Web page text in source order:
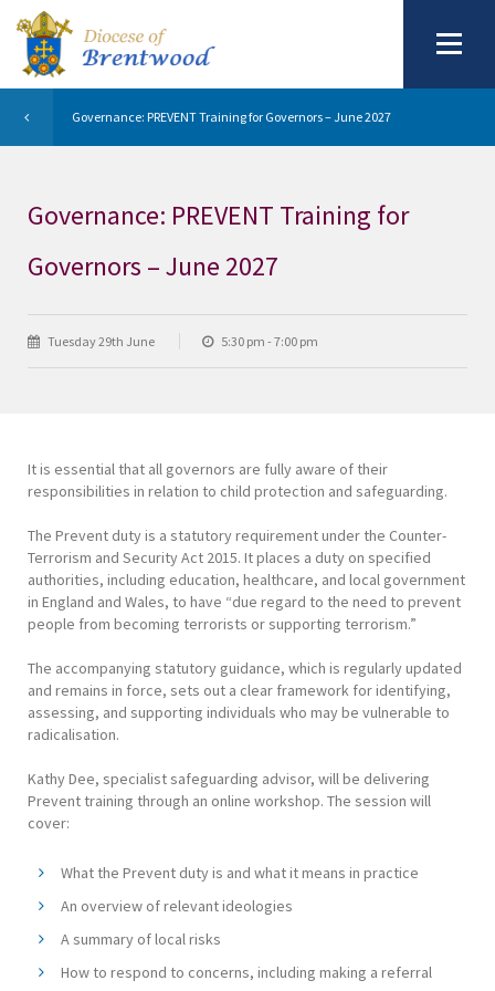
Governance: PREVENT Training for Governors – June 2027
Governance: PREVENT Training for
Governors – June 2027
Tuesday 29th June 5:30 pm - 7:00 pm
It is essential that all governors are fully aware of their
responsibilities in relation to child protection and safeguarding.
The Prevent duty is a statutory requirement under the Counter-
Terrorism and Security Act 2015. It places a duty on specified
authorities, including education, healthcare, and local government
in England and Wales, to have “due regard to the need to prevent
people from becoming terrorists or supporting terrorism.”
The accompanying statutory guidance, which is regularly updated
and remains in force, sets out a clear framework for identifying,
assessing, and supporting individuals who may be vulnerable to
radicalisation.
Kathy Dee, specialist safeguarding advisor, will be delivering
Prevent training through an online workshop. The session will
cover:
What the Prevent duty is and what it means in practice
An overview of relevant ideologies
A summary of local risks
How to respond to concerns, including making a referral